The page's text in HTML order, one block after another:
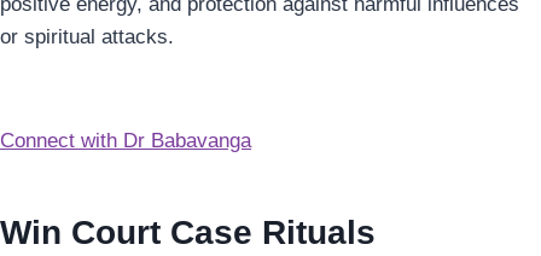
or spiritual attacks.
Connect with Dr Babavanga
Win Court Case Rituals